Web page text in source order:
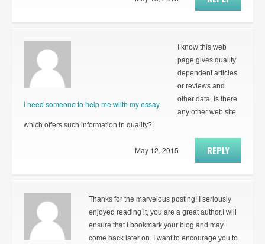
i need someone to help me wiith my essay
I know this web
page gives quality
dependent articles
or reviews and
other data, is there
any other web site
which offers such information in quality?|
REPLY
May 12, 2015
Thanks for the marvelous posting! I seriously
enjoyed reading it, you are a great author.I will
ensure that I bookmark your blog and may
come back later on. I want to encourage you to